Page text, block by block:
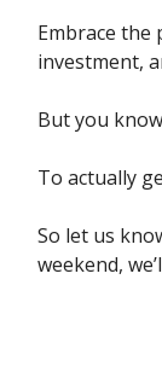
Embrace the
investment,
But you
To actually
So let us
weekend,